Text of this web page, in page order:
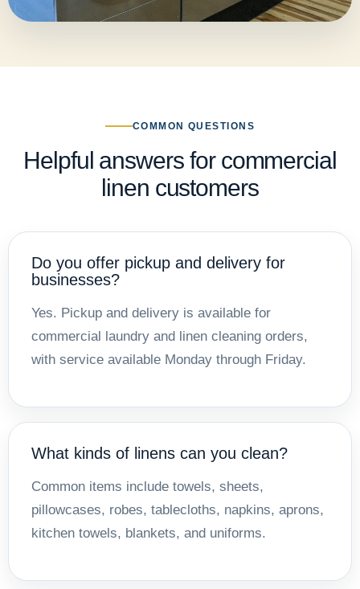
COMMON QUESTIONS
Helpful answers for commercial
linen customers
Do you offer pickup and delivery for
businesses?
Yes. Pickup and delivery is available for
commercial laundry and linen cleaning orders,
with service available Monday through Friday.
What kinds of linens can you clean?
Common items include towels, sheets,
pillowcases, robes, tablecloths, napkins, aprons,
kitchen towels, blankets, and uniforms.